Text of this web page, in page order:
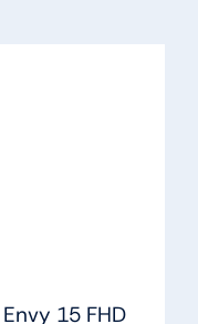
15 FHD